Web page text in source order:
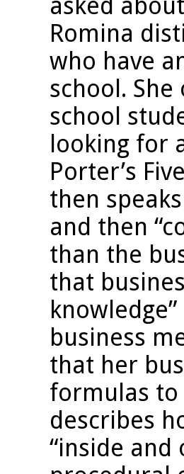
Romina
who have
school.
school
looking for
Porter’s
then
and then
than the
that
business
that her
formulas to
describes
“inside and